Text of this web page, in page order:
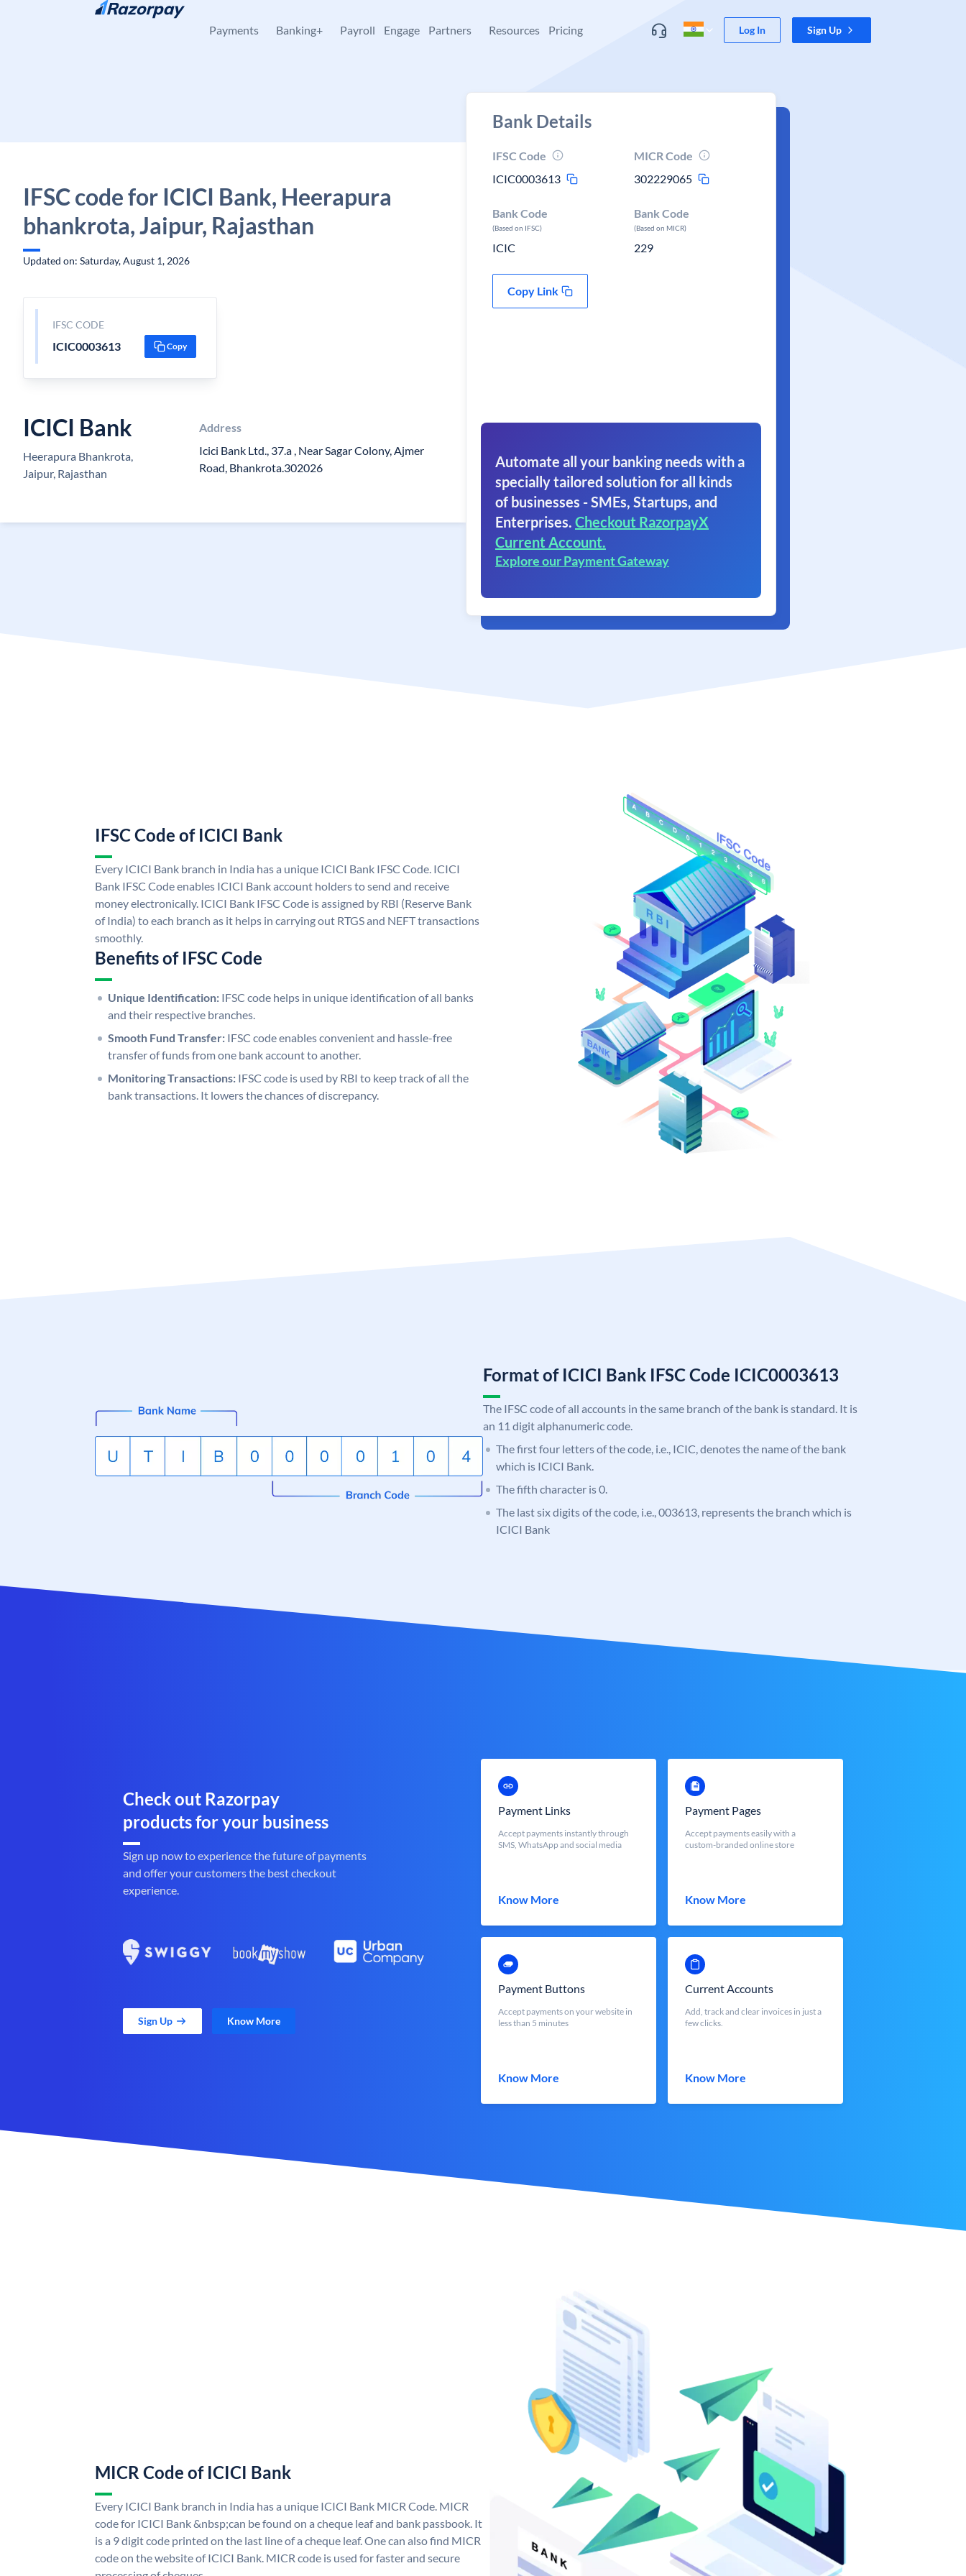
Skip to content
Payments Banking+ Payroll Engage Partners Resources Pricing Log In Sign Up
IFSC code for ICICI Bank, Heerapura
bhankrota, Jaipur, Rajasthan
Updated on: Saturday, August 1, 2026
IFSC CODE
ICIC0003613 Copy
ICICI Bank
Heerapura Bhankrota,
Jaipur, Rajasthan
Address
Icici Bank Ltd., 37.a , Near Sagar Colony, Ajmer
Road, Bhankrota.302026
Bank Details
IFSC Code
ICIC0003613
MICR Code
302229065
Bank Code
(Based on IFSC)
ICIC
Bank Code
(Based on MICR)
229
Copy Link
Automate all your banking needs with a
specially tailored solution for all kinds
of businesses - SMEs, Startups, and
Enterprises. Checkout RazorpayX
Current Account.
Explore our Payment Gateway
IFSC Code of ICICI Bank
Every ICICI Bank branch in India has a unique ICICI Bank IFSC Code. ICICI
Bank IFSC Code enables ICICI Bank account holders to send and receive
money electronically. ICICI Bank IFSC Code is assigned by RBI (Reserve Bank
of India) to each branch as it helps in carrying out RTGS and NEFT transactions
smoothly.
Benefits of IFSC Code
Unique Identification: IFSC code helps in unique identification of all banks
and their respective branches.
Smooth Fund Transfer: IFSC code enables convenient and hassle-free
transfer of funds from one bank account to another.
Monitoring Transactions: IFSC code is used by RBI to keep track of all the
bank transactions. It lowers the chances of discrepancy.
Format of ICICI Bank IFSC Code ICIC0003613
The IFSC code of all accounts in the same branch of the bank is standard. It is
an 11 digit alphanumeric code.
The first four letters of the code, i.e., ICIC, denotes the name of the bank
which is ICICI Bank.
The fifth character is 0.
The last six digits of the code, i.e., 003613, represents the branch which is
ICICI Bank
Check out Razorpay
products for your business
Sign up now to experience the future of payments
and offer your customers the best checkout
experience.
Sign Up Know More
Payment Links
Accept payments instantly through
SMS, WhatsApp and social media
Know More
Payment Pages
Accept payments easily with a
custom-branded online store
Know More
Payment Buttons
Accept payments on your website in
less than 5 minutes
Know More
Current Accounts
Add, track and clear invoices in just a
few clicks.
Know More
MICR Code of ICICI Bank
Every ICICI Bank branch in India has a unique ICICI Bank MICR Code. MICR
code for ICICI Bank &nbsp;can be found on a cheque leaf and bank passbook. It
is a 9 digit code printed on the last line of a cheque leaf. One can also find MICR
code on the website of ICICI Bank. MICR code is used for faster and secure